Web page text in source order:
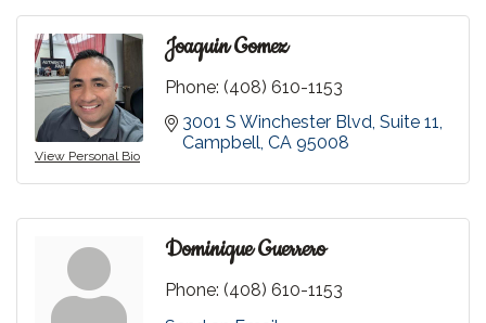
View Personal Bio
Joaquin Gomez
Phone: (408) 610-1153
3001 S Winchester Blvd Suite 11
Campbell CA 95008
Dominique Guerrero
Phone: (408) 610-1153